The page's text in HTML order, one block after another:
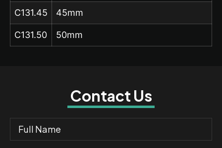
C131.45 45mm
C131.50 50mm
Contact Us